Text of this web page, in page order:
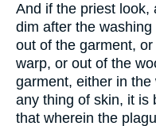
And if the priest look,
dim after the
out of the garment,
warp, or out of the
garment, either in
any thing of skin, it is
that wherein the